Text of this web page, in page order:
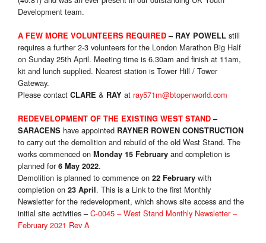
Development team.
A FEW MORE VOLUNTEERS REQUIRED – RAY POWELL still
requires a further 2-3 volunteers for the London Marathon Big Half
on Sunday 25th April. Meeting time is 6.30am and finish at 11am,
kit and lunch supplied. Nearest station is Tower Hill / Tower
Gateway.
Please contact CLARE & RAY at ray571m@btopenworld.com
REDEVELOPMENT OF THE EXISTING WEST STAND –
SARACENS have appointed RAYNER ROWEN CONSTRUCTION
to carry out the demolition and rebuild of the old West Stand. The
works commenced on Monday 15 February and completion is
planned for6 May 2022.
Demolition is planned to commence on 22 February with
completion on 23 April. This is a Link to the first Monthly
Newsletter for the redevelopment, which shows site access and the
initial site activities– C-0045 – West Stand Monthly Newsletter –
February 2021 Rev A